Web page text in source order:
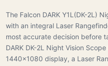
The Falcon DARK Y1L(DK-2L)
with an integral Laser
most accurate decision before
DARK DK-2L Night Vision
1440×1080 display, a Laser